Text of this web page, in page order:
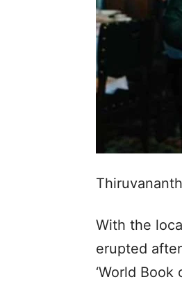
With the
erupted
‘World